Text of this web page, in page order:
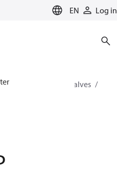
EN Log in
for cooling
Valves